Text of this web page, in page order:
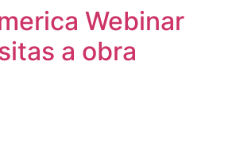
Webinar
a obra